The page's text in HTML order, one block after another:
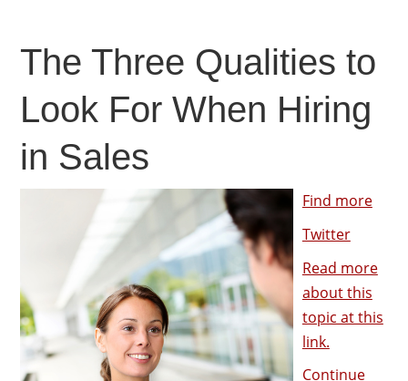
The Three Qualities to
Look For When Hiring
in Sales
Find more
Twitter
Read more
about this
topic at this
link.
Continue